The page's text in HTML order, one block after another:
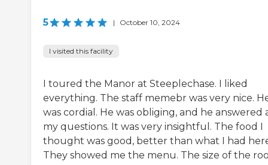
5 | October 10, 2024
I visited this facility
I toured the Manor at Steeplechase. I liked
everything. The staff memebr was very nice.
was cordial. He was obliging, and he answered
my questions. It was very insightful. The food I
thought was good, better than what I had
They showed me the menu. The size of the